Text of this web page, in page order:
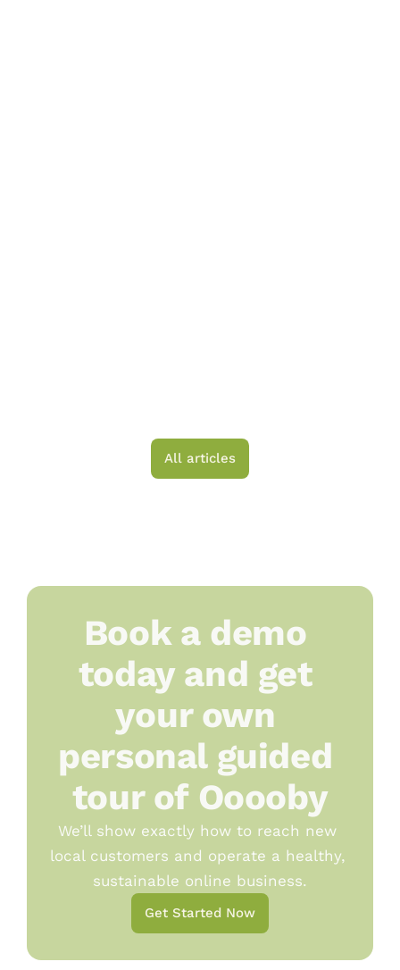
All articles
Book a demo
today and get
your own
personal guided
tour of Ooooby
We’ll show exactly how to reach new
local customers and operate a healthy,
sustainable online business.
Get Started Now